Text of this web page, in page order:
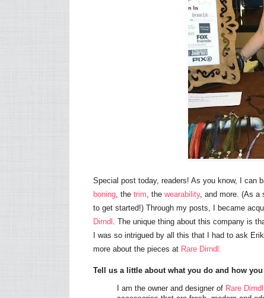
Special post today, readers! As you know, I can
boning , the trim , the wearability, and more. (As a
to get started!) Through my posts, I became
Dirndl
. The unique thing about this company is
I was so intrigued by all this that I had to ask
more about the pieces at Rare Dirndl.
Tell us a little about what you do and how
I am the owner and designer of Rare Dirndl